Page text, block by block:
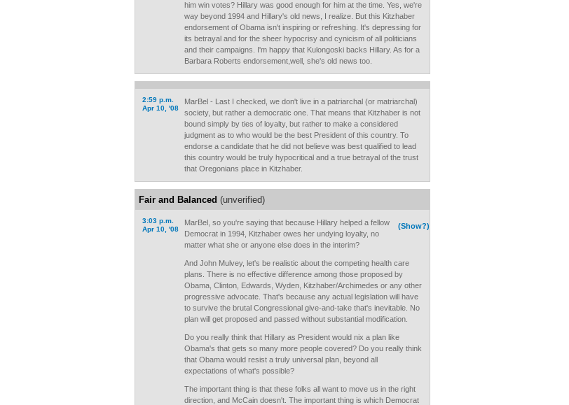
him win votes? Hillary was good enough for him at the time. Yes, we're
way beyond 1994 and Hillary's old news, I realize. But this Kitzhaber
endorsement of Obama isn't inspiring or refreshing. It's depressing for
its betrayal and for the sheer hypocrisy and cynicism of all politicians
and their campaigns. I'm happy that Kulongoski backs Hillary. As for a
Barbara Roberts endorsement,well, she's old news too.
2:59 p.m.
Apr 10, '08
MarBel - Last I checked, we don't live in a patriarchal (or matriarchal)
society, but rather a democratic one. That means that Kitzhaber is not
bound simply by ties of loyalty, but rather to make a considered
judgment as to who would be the best President of this country. To
endorse a candidate that he did not believe was best qualified to lead
this country would be truly hypocritical and a true betrayal of the trust
that Oregonians place in Kitzhaber.
Fair and Balanced (unverified)
3:03 p.m.
Apr 10, '08
(Show?)
MarBel, so you're saying that because Hillary helped a fellow
Democrat in 1994, Kitzhaber owes her undying loyalty, no
matter what she or anyone else does in the interim?
And John Mulvey, let's be realistic about the competing health care
plans. There is no effective difference among those proposed by
Obama, Clinton, Edwards, Wyden, Kitzhaber/Archimedes or any other
progressive advocate. That's because any actual legislation will have
to survive the brutal Congressional give-and-take that's inevitable. No
plan will get proposed and passed without substantial modification.
Do you really think that Hillary as President would nix a plan like
Obama's that gets so many more people covered? Do you really think
that Obama would resist a truly universal plan, beyond all
expectations of what's possible?
The important thing is that these folks all want to move us in the right
direction, and McCain doesn't. The important thing is which Democrat